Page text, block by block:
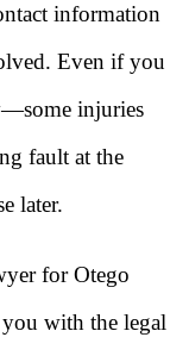
information
Even if you
injuries
fault at the
later.
for Otego
with the legal